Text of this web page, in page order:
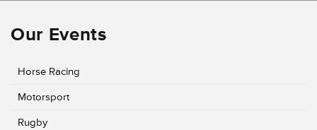
Our Events
Horse Racing
Motorsport
Rugby